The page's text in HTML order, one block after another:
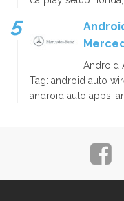
Android
Tag: android auto
android auto apps,